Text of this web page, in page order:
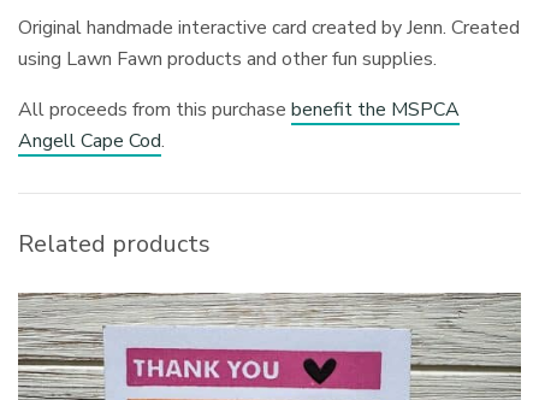
Original handmade interactive card created by Jenn. Created
using Lawn Fawn products and other fun supplies.
All proceeds from this purchasebenefit the MSPCA
Angell Cape Cod.
Related products